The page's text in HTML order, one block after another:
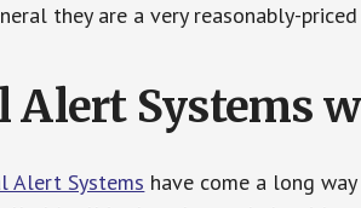
they are a very reasonably-
Alert Systems
Alert Systems have come a long